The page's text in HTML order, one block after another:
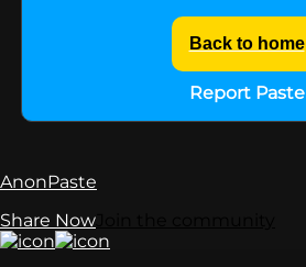
Back to home
Report Paste
AnonPaste
Share Now